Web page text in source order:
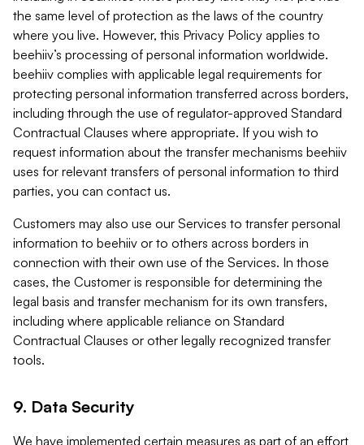
the same level of protection as the laws of the country
where you live. However, this Privacy Policy applies to
beehiiv’s processing of personal information worldwide.
beehiiv complies with applicable legal requirements for
protecting personal information transferred across borders,
including through the use of regulator-approved Standard
Contractual Clauses where appropriate. If you wish to
request information about the transfer mechanisms beehiiv
uses for relevant transfers of personal information to third
parties, you can contact us.
Customers may also use our Services to transfer personal
information to beehiiv or to others across borders in
connection with their own use of the Services. In those
cases, the Customer is responsible for determining the
legal basis and transfer mechanism for its own transfers,
including where applicable reliance on Standard
Contractual Clauses or other legally recognized transfer
tools.
9. Data Security
We have implemented certain measures as part of an effort